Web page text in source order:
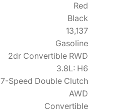
Red
Black
13,137
Gasoline
2dr Convertible RWD
3.8L: H6
7-Speed Double Clutch
AWD
Convertible